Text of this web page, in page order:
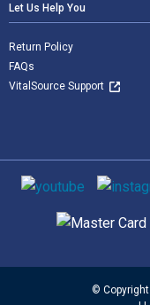
Let Us Help You
Return Policy
FAQs
VitalSource Support
Social media
Supported payment
©